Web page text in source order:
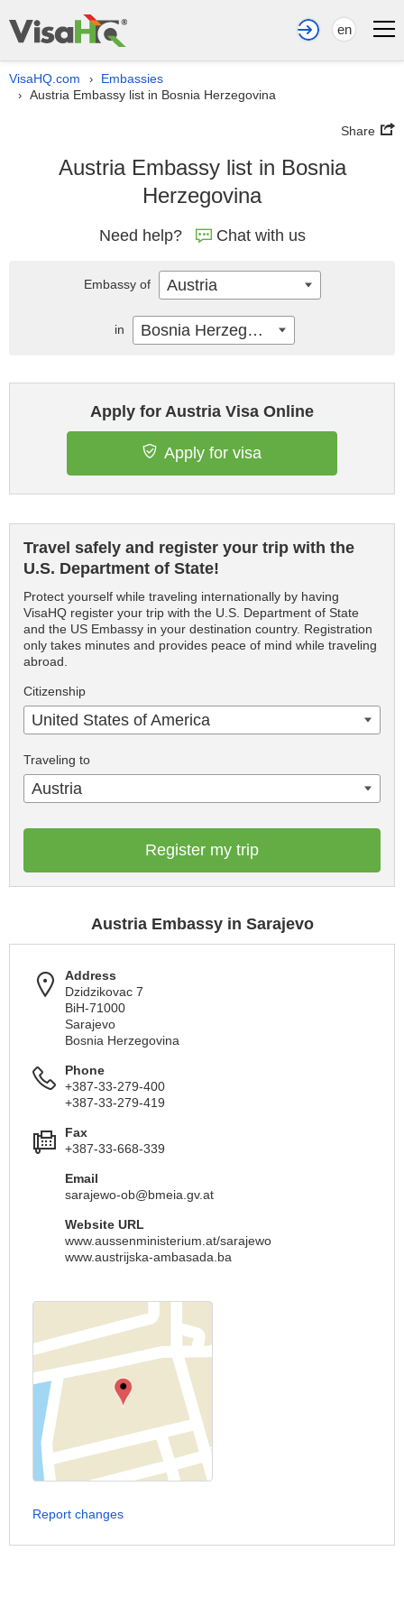
en
VisaHQ.com › Embassies
› Austria Embassy list in Bosnia Herzegovina
Share
Austria Embassy list in Bosnia
Herzegovina
Need help? Chat with us
Apply for Austria Visa Online
Apply for visa
Travel safely and register your trip with the
U.S. Department of State!
Protect yourself while traveling internationally by having
VisaHQ register your trip with the U.S. Department of State
and the US Embassy in your destination country. Registration
only takes minutes and provides peace of mind while traveling
abroad.
Citizenship
United States of America
Traveling to
Austria
Register my trip
Austria Embassy in Sarajevo
Address
Dzidzikovac 7
BiH-71000
Sarajevo
Bosnia Herzegovina
Phone
+387-33-279-400
+387-33-279-419
Fax
+387-33-668-339
Email
sarajewo-ob@bmeia.gv.at
Website URL
www.aussenministerium.at/sarajewo
www.austrijska-ambasada.ba
Report changes
Embassy of Austria
in Bosnia Herzegovina